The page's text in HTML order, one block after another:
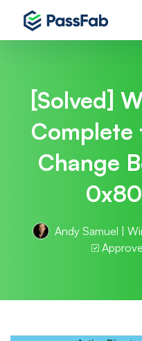
[Solved]
Complete
Change
Andy Samuel